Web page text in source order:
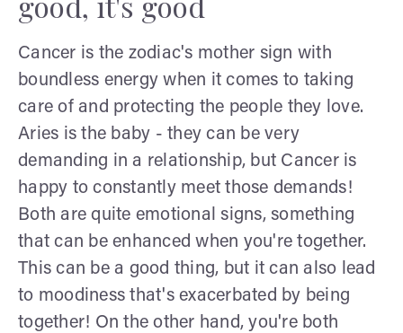
Cancer is the zodiac's mother sign with
boundless energy when it comes to taking
care of and protecting the people they love.
Aries is the baby - they can be very
demanding in a relationship, but Cancer is
happy to constantly meet those demands!
Both are quite emotional signs, something
that can be enhanced when you're together.
This can be a good thing, but it can also lead
to moodiness that's exacerbated by being
together! On the other hand, you're both